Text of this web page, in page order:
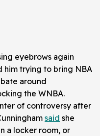
eyebrows again
him trying to bring NBA
around
the WNBA.
of controversy after
said she
a locker room, or